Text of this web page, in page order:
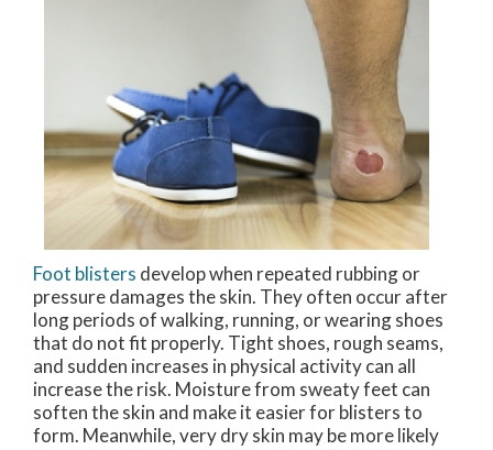
Foot blisters develop when repeated rubbing or
pressure damages the skin. They often occur after
long periods of walking, running, or wearing shoes
that do not fit properly. Tight shoes, rough seams,
and sudden increases in physical activity can all
increase the risk. Moisture from sweaty feet can
soften the skin and make it easier for blisters to
form. Meanwhile, very dry skin may be more likely